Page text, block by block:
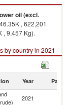
oil (excl.
, 622,201
, 9,457 Kg).
by country in 2021
Year Partner
2021